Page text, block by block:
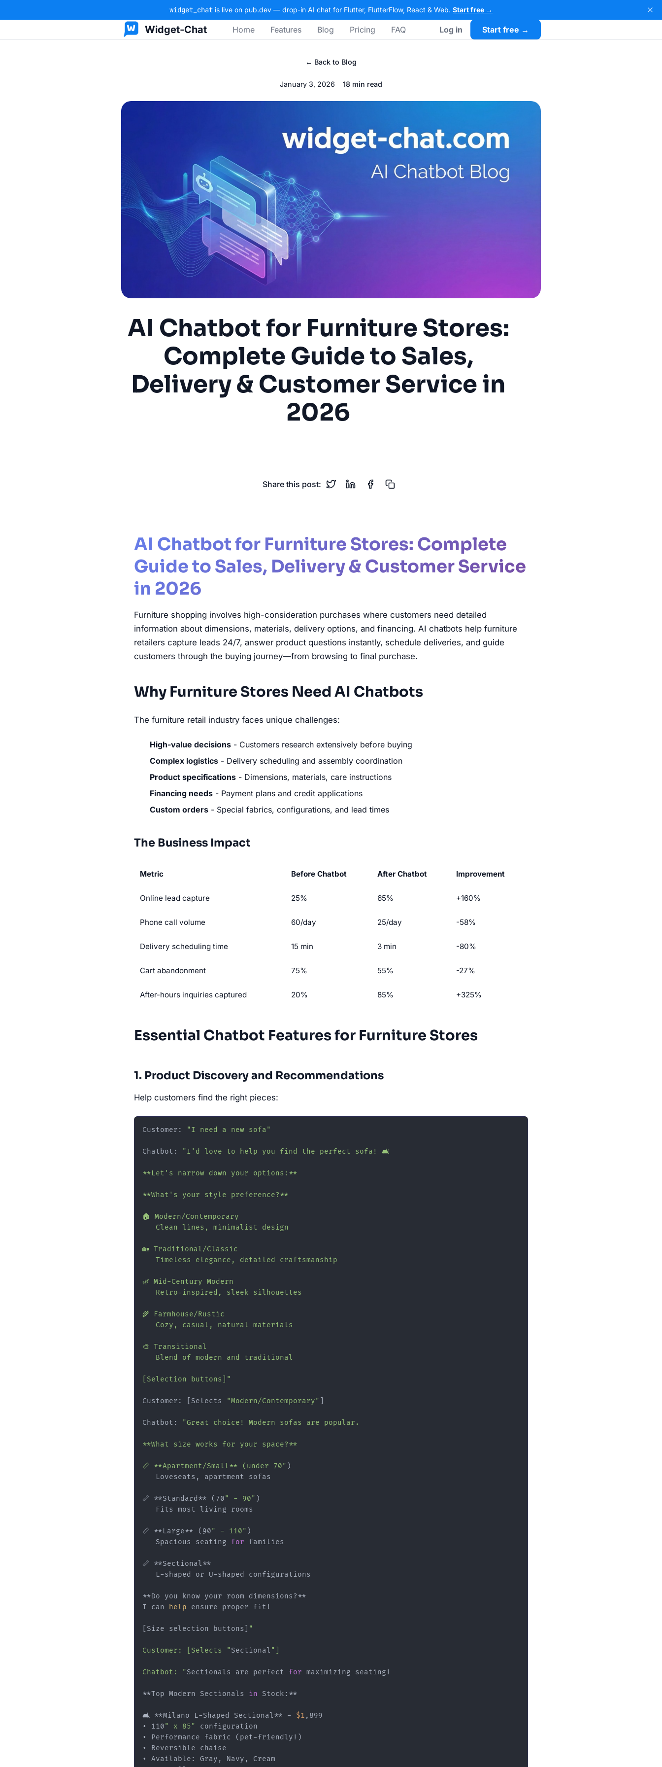
widget_chat is live on pub.dev — drop-in AI chat for Flutter, FlutterFlow, React & Web. Start free →
Widget-Chat Home Features Blog Pricing FAQ Log in Start free →
← Back to Blog
January 3, 2026 18 min read
AI Chatbot for Furniture Stores:
Complete Guide to Sales,
Delivery & Customer Service in
2026
Share this post:
AI Chatbot for Furniture Stores: Complete
Guide to Sales, Delivery & Customer Service
in 2026
Furniture shopping involves high-consideration purchases where customers need detailed
information about dimensions, materials, delivery options, and financing. AI chatbots help furniture
retailers capture leads 24/7, answer product questions instantly, schedule deliveries, and guide
customers through the buying journey—from browsing to final purchase.
Why Furniture Stores Need AI Chatbots
The furniture retail industry faces unique challenges:
High-value decisions - Customers research extensively before buying
Complex logistics - Delivery scheduling and assembly coordination
Product specifications - Dimensions, materials, care instructions
Financing needs - Payment plans and credit applications
Custom orders - Special fabrics, configurations, and lead times
The Business Impact
Metric Before Chatbot After Chatbot Improvement
Online lead capture 25% 65% +160%
Phone call volume 60/day 25/day -58%
Delivery scheduling time 15 min 3 min -80%
Cart abandonment 75% 55% -27%
After-hours inquiries captured 20% 85% +325%
Essential Chatbot Features for Furniture Stores
1. Product Discovery and Recommendations
Help customers find the right pieces:
Customer: "I need a new sofa"
Chatbot: "I'd love to help you find the perfect sofa! 🛋️
**Let's narrow down your options:**
**What's your style preference?**
🏠 Modern/Contemporary
   Clean lines, minimalist design
🏡 Traditional/Classic
   Timeless elegance, detailed craftsmanship
🌿 Mid-Century Modern
   Retro-inspired, sleek silhouettes
🌾 Farmhouse/Rustic
   Cozy, casual, natural materials
🎨 Transitional
   Blend of modern and traditional
[Selection buttons]"
Customer: [Selects "Modern/Contemporary"
Chatbot: "Great choice! Modern sofas are popular.
**What size works for your space?**
📏 **Apartment/Small** (under 70" )
   Loveseats, apartment sofas
📏 **Standard** (70" - 90" )
   Fits most living rooms
📏 **Large** (90" - 110" )
   Spacious seating
for families
📏 **Sectional**
   L-shaped or U-shaped configurations
**Do you know your room dimensions?**
I can
help ensure proper fit!
[Size selection buttons] "
Customer: [Selects "Sectional "]
Chatbot: "Sectionals are perfect for maximizing seating!
**Top Modern Sectionals in Stock:**
🛋️ **Milano L-Shaped Sectional** - $1 ,899
• 110" x 85"
configuration
• Performance fabric (pet-friendly!)
• Reversible chaise
• Available: Gray, Navy, Cream